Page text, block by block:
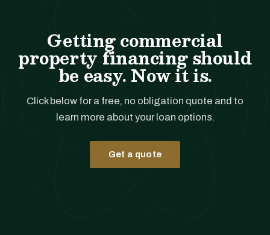
Getting commercial
property financing should
be easy. Now it is.
Click below for a free, no obligation quote and to
learn more about your loan options.
Get a quote